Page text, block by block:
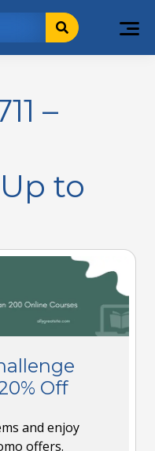
–
to
Off
and enjoy
offers.